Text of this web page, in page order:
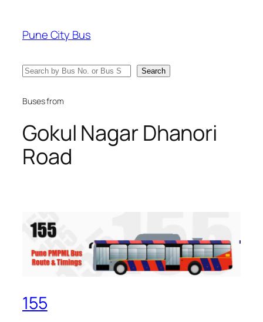
content
Pune City Bus
Search Search
Buses from
Gokul Nagar Dhanori
Road
155